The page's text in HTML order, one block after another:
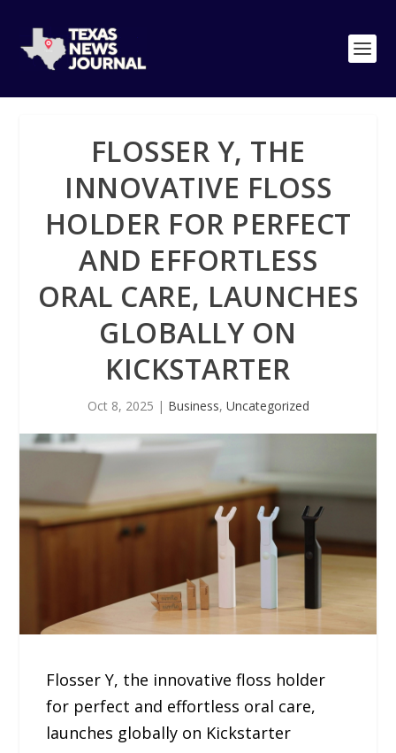
FLOSSER Y, THE
INNOVATIVE FLOSS
HOLDER FOR PERFECT
AND EFFORTLESS
ORAL CARE, LAUNCHES
GLOBALLY ON
KICKSTARTER
Oct 8, 2025 | Business, Uncategorized
Flosser Y, the innovative floss holder
for perfect and effortless oral care,
launches globally on Kickstarter